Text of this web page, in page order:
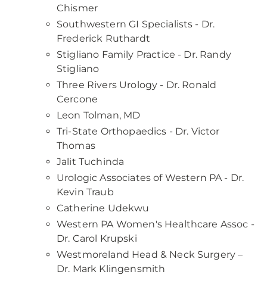
Chismer
Southwestern GI Specialists - Dr.
Frederick Ruthardt
Stigliano Family Practice - Dr. Randy
Stigliano
Three Rivers Urology - Dr. Ronald
Cercone
Leon Tolman, MD
Tri-State Orthopaedics - Dr. Victor
Thomas
Jalit Tuchinda
Urologic Associates of Western PA - Dr.
Kevin Traub
Catherine Udekwu
Western PA Women's Healthcare Assoc -
Dr. Carol Krupski
Westmoreland Head & Neck Surgery –
Dr. Mark Klingensmith